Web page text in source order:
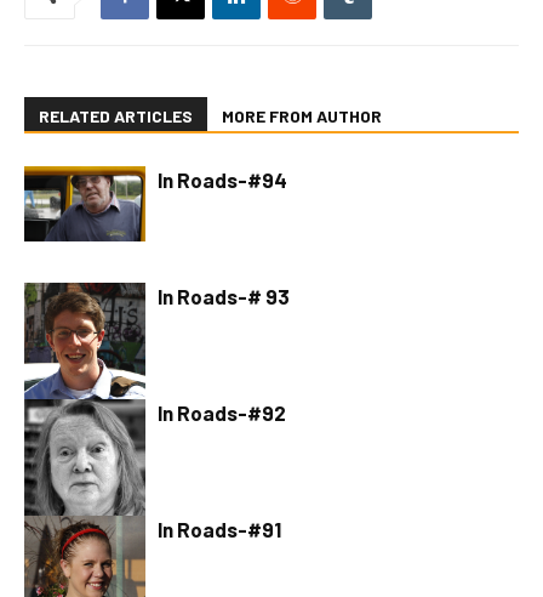
RELATED ARTICLES MORE FROM AUTHOR
In Roads-#94
In Roads-# 93
In Roads-#92
In Roads-#91